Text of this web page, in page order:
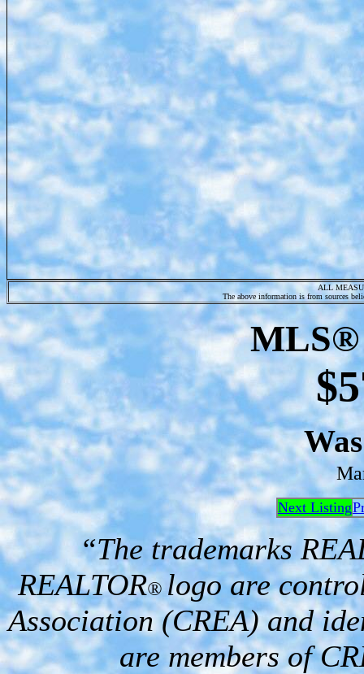
ALL
The above information is from sources
MLS®
Next Listing
“The trademarks
REALTOR® logo are
Association (CREA) and
are members of